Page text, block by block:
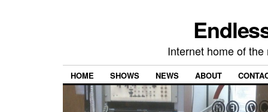
Internet home of
HOME SHOWS NEWS ABOUT